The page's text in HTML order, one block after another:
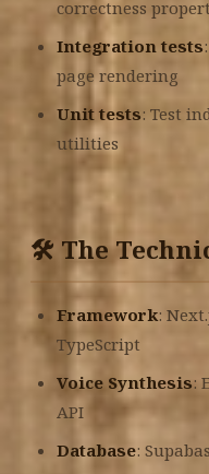
correctness
Integration tests
page rendering
Unit tests: Test
utilities
🛠️ The
Framework:
TypeScript
Voice Synthesis:
API
Database: